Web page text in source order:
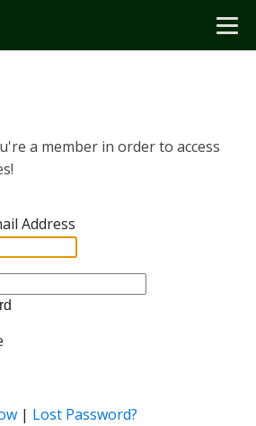
a member in order to access
Address
| Lost Password?